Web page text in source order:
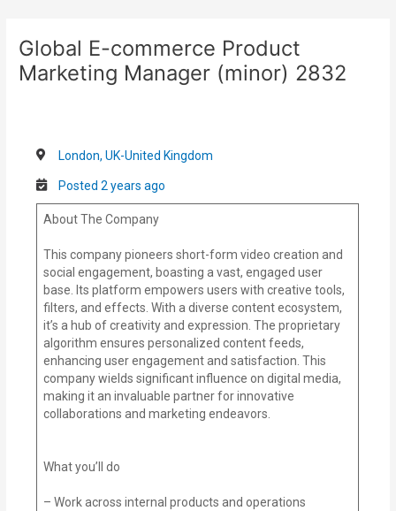
contentGlobal E-commerce Product
Marketing Manager (minor) 2832
London, UK-United Kingdom
Posted 2 years ago
About The Company
This company pioneers short-form video creation and
social engagement, boasting a vast, engaged user
base. Its platform empowers users with creative tools,
filters, and effects. With a diverse content ecosystem,
it’s a hub of creativity and expression. The proprietary
algorithm ensures personalized content feeds,
enhancing user engagement and satisfaction. This
company wields significant influence on digital media,
making it an invaluable partner for innovative
collaborations and marketing endeavors.
What you’ll do
– Work across internal products and operations